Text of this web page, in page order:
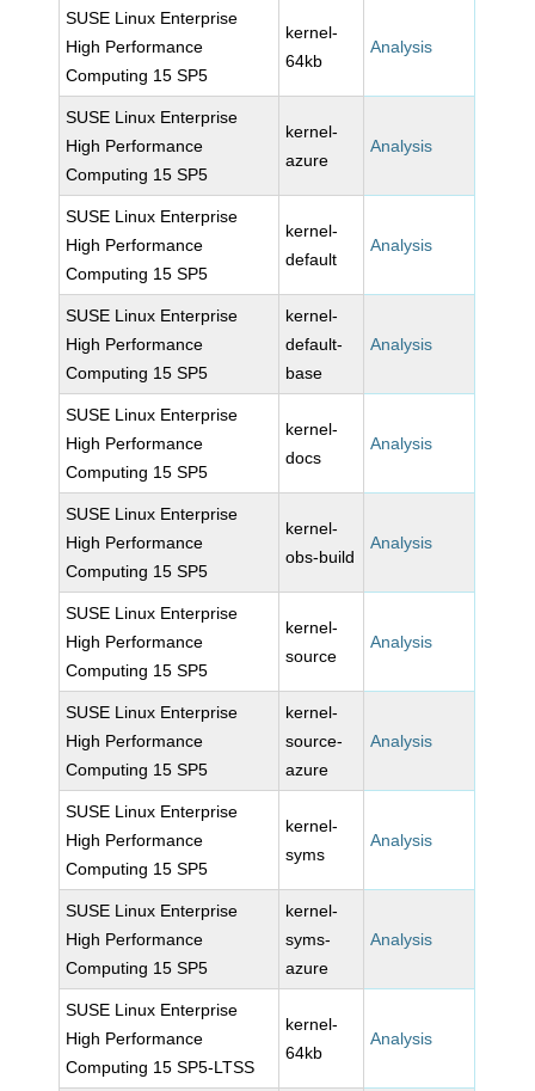
SUSE Linux Enterprise
High Performance
Computing 15 SP5
kernel-
64kb
Analysis
SUSE Linux Enterprise
High Performance
Computing 15 SP5
kernel-
azure
Analysis
SUSE Linux Enterprise
High Performance
Computing 15 SP5
kernel-
default
Analysis
SUSE Linux Enterprise
High Performance
Computing 15 SP5
kernel-
default-
base
Analysis
SUSE Linux Enterprise
High Performance
Computing 15 SP5
kernel-
docs
Analysis
SUSE Linux Enterprise
High Performance
Computing 15 SP5
kernel-
obs-build
Analysis
SUSE Linux Enterprise
High Performance
Computing 15 SP5
kernel-
source
Analysis
SUSE Linux Enterprise
High Performance
Computing 15 SP5
kernel-
source-
azure
Analysis
SUSE Linux Enterprise
High Performance
Computing 15 SP5
kernel-
syms
Analysis
SUSE Linux Enterprise
High Performance
Computing 15 SP5
kernel-
syms-
azure
Analysis
SUSE Linux Enterprise
High Performance
Computing 15 SP5-LTSS
kernel-
64kb
Analysis